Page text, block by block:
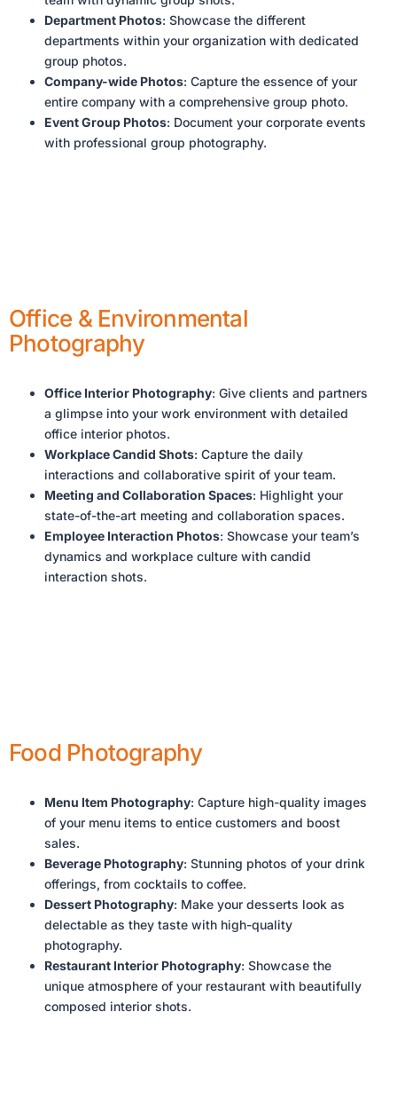
Department Photos: Showcase the different
departments within your organization with dedicated
group photos.
Company-wide Photos: Capture the essence of your
entire company with a comprehensive group photo.
Event Group Photos: Document your corporate events
with professional group photography.
Office & Environmental
Photography
Office Interior Photography: Give clients and partners
a glimpse into your work environment with detailed
office interior photos.
Workplace Candid Shots: Capture the daily
interactions and collaborative spirit of your team.
Meeting and Collaboration Spaces: Highlight your
state-of-the-art meeting and collaboration spaces.
Employee Interaction Photos: Showcase your team’s
dynamics and workplace culture with candid
interaction shots.
Food Photography
Menu Item Photography: Capture high-quality images
of your menu items to entice customers and boost
sales.
Beverage Photography: Stunning photos of your drink
offerings, from cocktails to coffee.
Dessert Photography: Make your desserts look as
delectable as they taste with high-quality
photography.
Restaurant Interior Photography: Showcase the
unique atmosphere of your restaurant with beautifully
composed interior shots.